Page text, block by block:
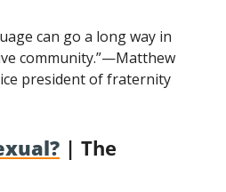
can go a long way in
community.”—Matthew
president of fraternity
| The